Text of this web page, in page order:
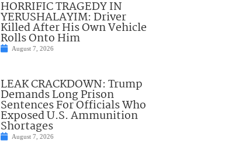
HORRIFIC TRAGEDY IN
YERUSHALAYIM: Driver
Killed After His Own Vehicle
Rolls Onto Him
August 7, 2026
LEAK CRACKDOWN: Trump
Demands Long Prison
Sentences For Officials Who
Exposed U.S. Ammunition
Shortages
August 7, 2026